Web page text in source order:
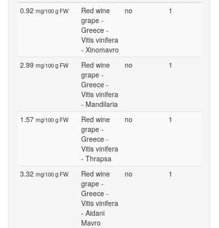
0.92 mg/100 g FW
Red wine
grape -
Greece -
Vitis vinifera
- Xinomavro
no 1
2.99 mg/100 g FW
Red wine
grape -
Greece -
Vitis vinifera
- Mandilaria
no 1
1.57 mg/100 g FW
Red wine
grape -
Greece -
Vitis vinifera
- Thrapsa
no 1
3.32 mg/100 g FW
Red wine
grape -
Greece -
Vitis vinifera
- Aidani
Mavro
no 1